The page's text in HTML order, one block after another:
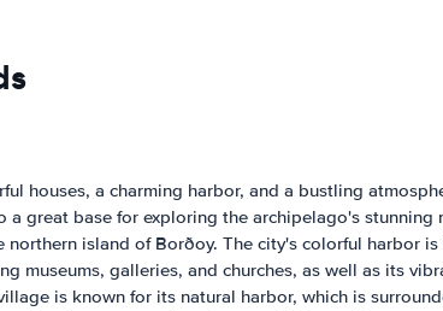
houses, a charming harbor, and a bustling
great base for exploring the archipelago's
island of Borðoy. The city's colorful harbor
museums, galleries, and churches, as well as its
is known for its natural harbor, which is